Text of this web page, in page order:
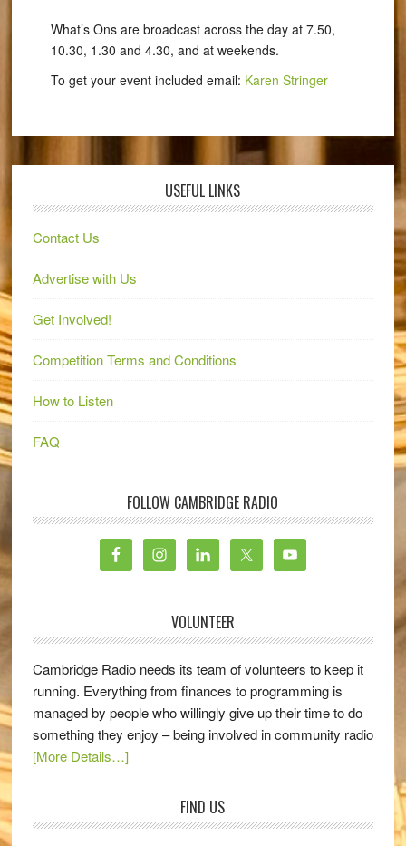
What’s Ons are broadcast across the day at 7.50,
10.30, 1.30 and 4.30, and at weekends.
To get your event included email: Karen Stringer
USEFUL LINKS
Contact Us
Advertise with Us
Get Involved!
Competition Terms and Conditions
How to Listen
FAQ
FOLLOW CAMBRIDGE RADIO
VOLUNTEER
Cambridge Radio needs its team of volunteers to keep it
running. Everything from finances to programming is
managed by people who willingly give up their time to do
something they enjoy – being involved in community radio
[More Details…]
FIND US